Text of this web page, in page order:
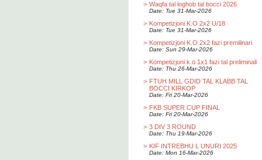
> Waqfa tal loghob tal bocci 2026
Date: Tue 31-Mar-2026
> Kompetizjoni K.O 2x2 U/18
Date: Tue 31-Mar-2026
> Kompetizjoni K.O 2x2 fazi premilinari
Date: Sun 29-Mar-2026
> Kompetizjoni k.o 1x1 fazi tal preliminali
Date: Thu 26-Mar-2026
> FTUH MILL GDID TAL KLABB TAL
BOCCI KIRKOP
Date: Fri 20-Mar-2026
> FKB SUPER CUP FINAL
Date: Fri 20-Mar-2026
> 3 DIV 3 ROUND
Date: Thu 19-Mar-2026
> KIF INTREBHU L UNURI 2025
Date: Mon 16-Mar-2026